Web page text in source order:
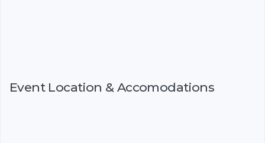
Event Location & Accomodations